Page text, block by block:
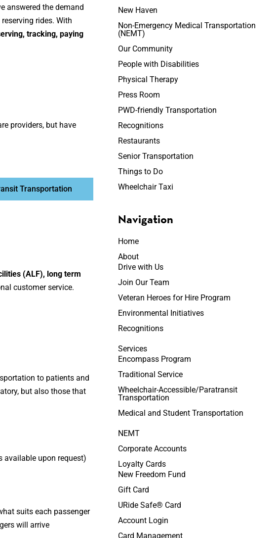
answered the demand
rides. With
tracking, paying
providers, but have
Transportation
(ALF), long term
customer service.
to patients and
, but also those that
available upon request)
suits each passenger
will arrive
New Haven
Non-Emergency Medical Transportation
(NEMT)
Our Community
People with Disabilities
Physical Therapy
Press Room
PWD-friendly Transportation
Recognitions
Restaurants
Senior Transportation
Things to Do
Wheelchair Taxi
Navigation
Home
About
Drive with Us
Join Our Team
Veteran Heroes for Hire Program
Environmental Initiatives
Recognitions
Services
Encompass Program
Traditional Service
Wheelchair-Accessible/Paratransit
Transportation
Medical and Student Transportation
NEMT
Corporate Accounts
Loyalty Cards
New Freedom Fund
Gift Card
URide Safe® Card
Account Login
Card Management